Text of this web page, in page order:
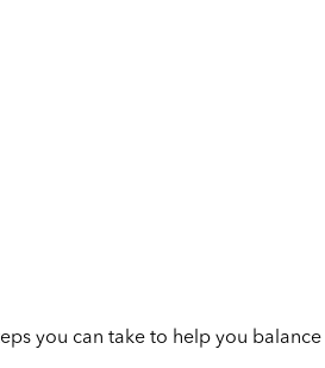
you can take to help you